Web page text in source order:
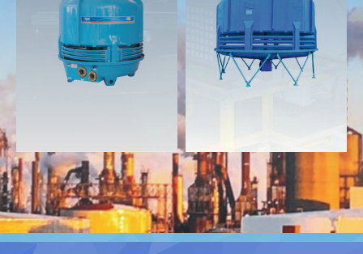
Download
Contact
Download
Contact